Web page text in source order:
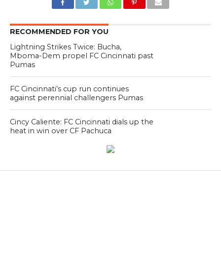
RECOMMENDED FOR YOU
Lightning Strikes Twice: Bucha,
Mboma-Dem propel FC Cincinnati past
Pumas
FC Cincinnati’s cup run continues
against perennial challengers Pumas
Cincy Caliente: FC Cincinnati dials up the
heat in win over CF Pachuca